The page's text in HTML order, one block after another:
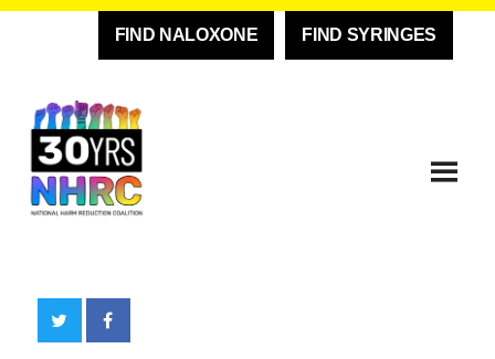
FIND NALOXONE FIND SYRINGES